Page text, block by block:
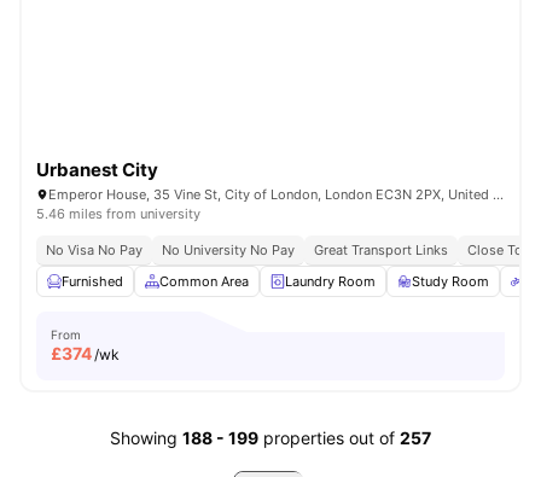
Urbanest City
Emperor House, 35 Vine St, City of London, London EC3N 2PX, United Kingdom
5.46 miles from university
No Visa No Pay No University No Pay Great Transport Links
Close To
Furnished
Common Area Laundry Room Study Room
From
£374/wk
Showing 188 - 199 properties out of 257